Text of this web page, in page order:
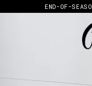
to
END-OF-